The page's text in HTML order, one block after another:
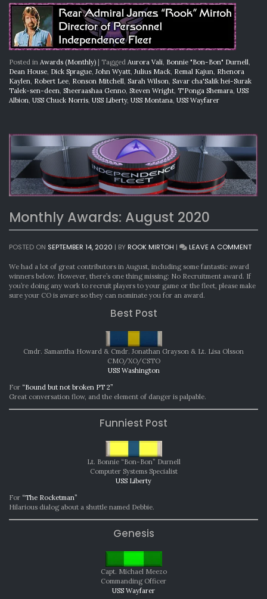
Posted in Awards (Monthly) Tagged Aurora Vali, Bonnie "Bon-Bon" Durnell,
Dean House, Dick Sprague, John Wyatt, Julius Mack, Remal Kajun, Rhenora
Kaylen, Robert Lee, Ronson Mitchell, Sarah Wilson, Savar cha'Salik hei-Surak
Talek-sen-deen, Sheeraashaa Genno, Steven Wright, T'Ponga Shemara, USS
Albion, USS Chuck Norris, USS Liberty, USS Montana, USS Wayfarer
Monthly Awards: August 2020
POSTED ON SEPTEMBER 14, 2020 | BY ROOK MIRTOH | LEAVE A COMMENTON
We had a lot of great contributors in August, including some fantastic award
winners below. However, there’s one thing missing: No Recruitment award. If
you’re doing any work to recruit players to your game or the fleet, please make
sure your CO is aware so they can nominate you for an award.
Best Post
Cmdr. Samantha Howard & Cmdr. Jonathan Grayson & Lt. Lisa Olsson
CMO/XO/CSTO
USS Washington
For “Bound but not broken PT 2”
Great conversation flow, and the element of danger is palpable.
Funniest Post
Lt. Bonnie “Bon-Bon” Durnell
Computer Systems Specialist
USS Liberty
For “The Rocketman”
Hilarious dialog about a shuttle named Debbie.
Genesis
Capt. Michael Meezo
Commanding Officer
USS Wayfarer